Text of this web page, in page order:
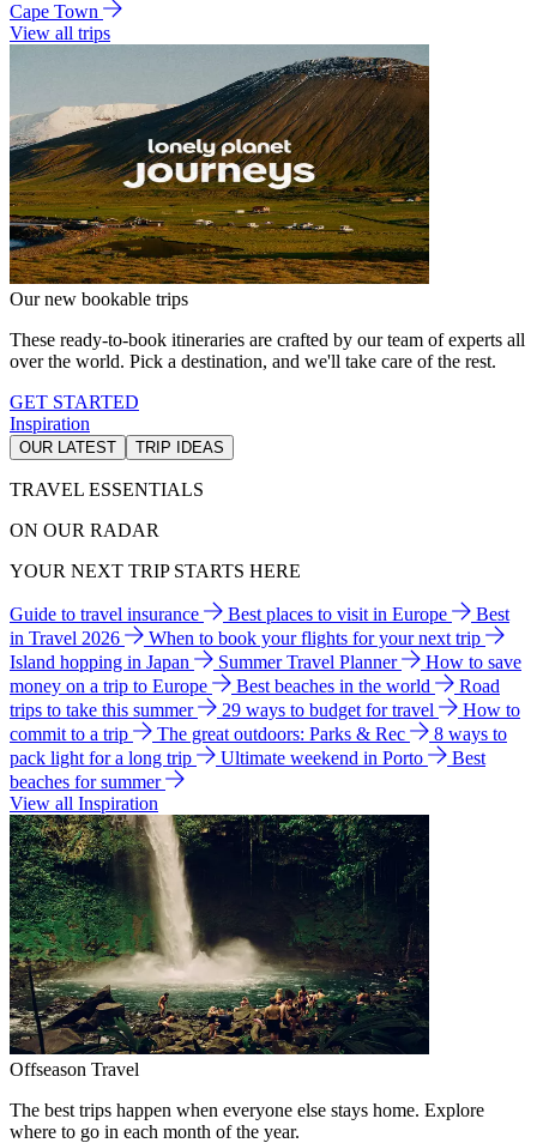
Cape Town
View all trips
Our new bookable trips
These ready-to-book itineraries are crafted by our team of experts all
over the world. Pick a destination, and we'll take care of the rest.
GET STARTED
Inspiration
OUR LATEST TRIP IDEAS
TRAVEL ESSENTIALS
ON OUR RADAR
YOUR NEXT TRIP STARTS HERE
Guide to travel insurance Best places to visit in Europe
Best
in Travel 2026
When to book your flights for your next trip
Island hopping in Japan
Summer Travel Planner
How to save
money on a trip to Europe
Best beaches in the world
Road
trips to take this summer
29 ways to budget for travel
How to
commit to a trip
The great outdoors: Parks & Rec
8 ways to
pack light for a long trip
Ultimate weekend in Porto
Best
beaches for summer
View all Inspiration
Offseason Travel
The best trips happen when everyone else stays home. Explore
where to go in each month of the year.